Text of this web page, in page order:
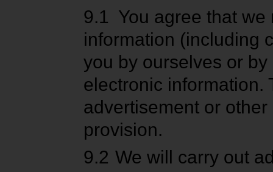
9.1 You agree that
information (including
you by ourselves or
electronic information.
advertisement or
provision.
9.2 We will carry out